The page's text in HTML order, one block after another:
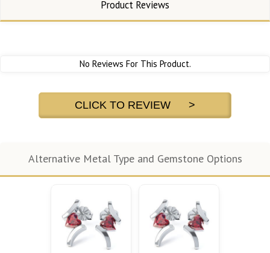
Product Reviews
No Reviews For This Product.
CLICK TO REVIEW >
Alternative Metal Type and Gemstone Options